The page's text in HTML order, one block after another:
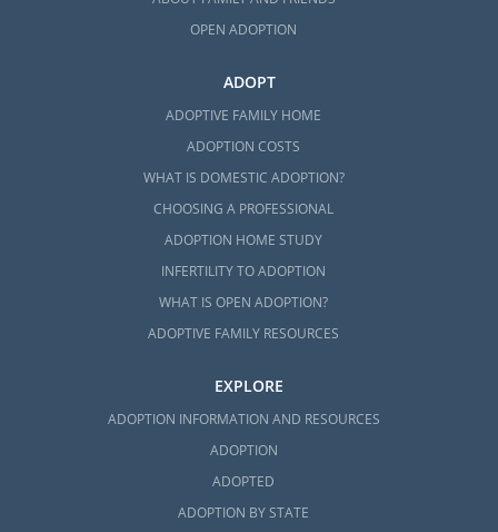
OPEN ADOPTION
ADOPT
ADOPTIVE FAMILY HOME
ADOPTION COSTS
WHAT IS DOMESTIC ADOPTION?
CHOOSING A PROFESSIONAL
ADOPTION HOME STUDY
INFERTILITY TO ADOPTION
WHAT IS OPEN ADOPTION?
ADOPTIVE FAMILY RESOURCES
EXPLORE
ADOPTION INFORMATION AND RESOURCES
ADOPTION
ADOPTED
ADOPTION BY STATE